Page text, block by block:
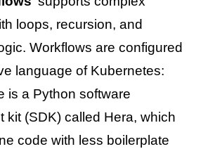
loops, recursion, and
Workflows are configured
language of Kubernetes:
is a Python software
kit (SDK) called Hera, which
code with less boilerplate